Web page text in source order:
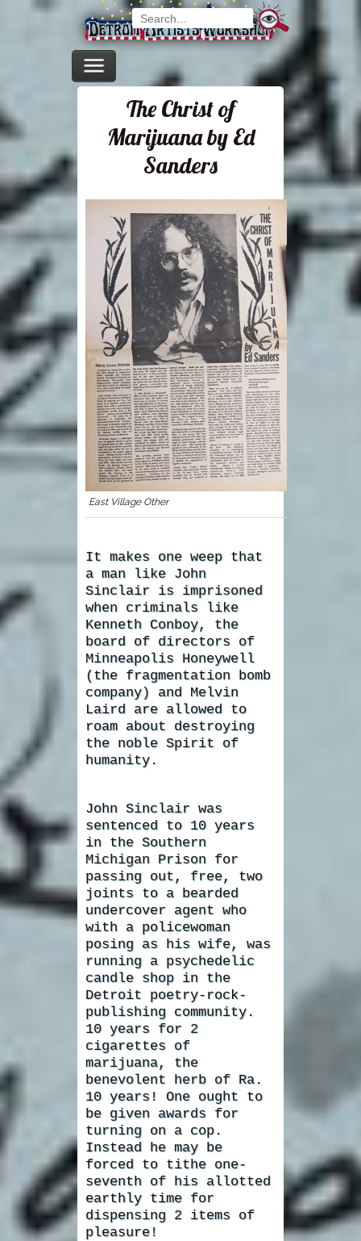
The Christ of
Marijuana by Ed
Sanders
East Village Other
It makes one weep that
a man like John
Sinclair is imprisoned
when criminals like
Kenneth Conboy, the
board of directors of
Minneapolis Honeywell
(the fragmentation bomb
company) and Melvin
Laird are allowed to
roam about destroying
the noble Spirit of
humanity.
John Sinclair was
sentenced to 10 years
in the Southern
Michigan Prison for
passing out, free, two
joints to a bearded
undercover agent who
with a policewoman
posing as his wife, was
running a psychedelic
candle shop in the
Detroit poetry-rock-
publishing community.
10 years for 2
cigarettes of
marijuana, the
benevolent herb of Ra.
10 years! One ought to
be given awards for
turning on a cop.
Instead he may be
forced to tithe one-
seventh of his allotted
earthly time for
dispensing 2 items of
pleasure!